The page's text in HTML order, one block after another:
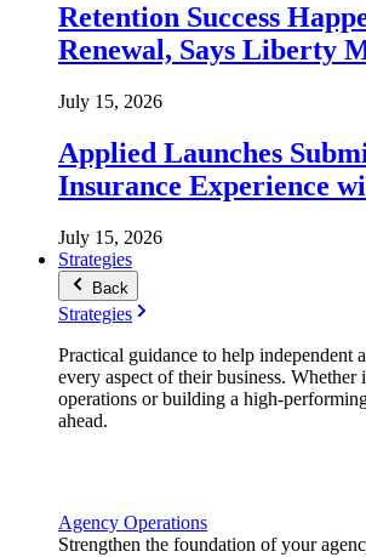
Retention Success
Renewal, Says Liberty
July 15, 2026
Applied Launches
Insurance Experience
July 15, 2026
Strategies
Back
Strategies
Practical guidance to help independent
every aspect of their business.
operations or building a high-
ahead.
Agency Operations
Strengthen the foundation of your